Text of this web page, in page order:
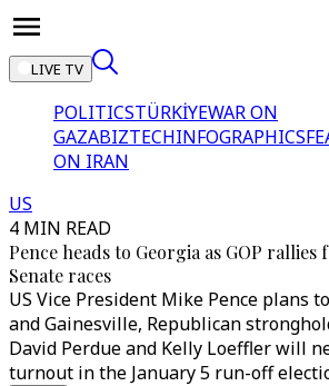
LIVE TV
POLITICSTÜRKİYEWAR ON
GAZABIZTECHINFOGRAPHICS
ON IRAN
US
4 MIN READ
Pence heads to Georgia as GOP
Senate races
US Vice President Mike Pence plans
and Gainesville, Republican
David Perdue and Kelly Loeffler will
turnout in the January 5 run-off